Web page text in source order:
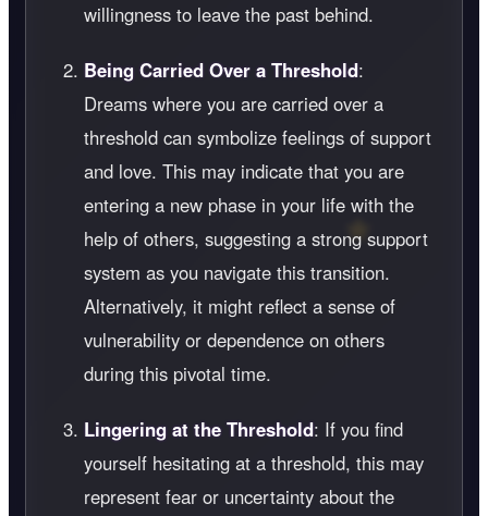
willingness to leave the past behind.
Being Carried Over a Threshold:
Dreams where you are carried over a
threshold can symbolize feelings of support
and love. This may indicate that you are
entering a new phase in your life with the
help of others, suggesting a strong support
system as you navigate this transition.
Alternatively, it might reflect a sense of
vulnerability or dependence on others
during this pivotal time.
Lingering at the Threshold: If you find
yourself hesitating at a threshold, this may
represent fear or uncertainty about the